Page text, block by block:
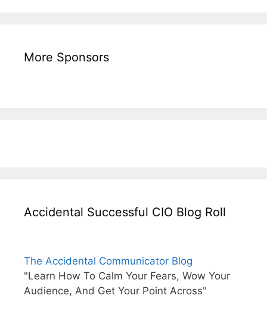
More Sponsors
Accidental Successful CIO Blog Roll
The Accidental Communicator Blog
"Learn How To Calm Your Fears, Wow Your
Audience, And Get Your Point Across"